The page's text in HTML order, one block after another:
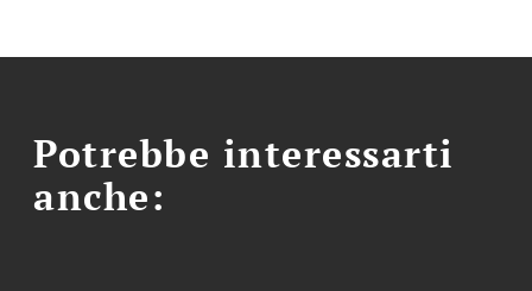
Potrebbe interessarti
anche: